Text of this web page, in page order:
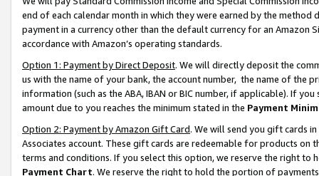
end of each calendar month in which they were earned by the
payment in a currency other than the default currency for an Amazon
accordance with Amazon’s operating standards.
Option 1: Payment by Direct Deposit. We will directly deposit the
us with the name of your bank, the account number, the name of the
information (such as the ABA, IBAN or BIC number, if applicable). If
amount due to you reaches the minimum stated in the Payment
Option 2: Payment by Amazon Gift Card. We will send you gift cards
Associates account. These gift cards are redeemable for products on
terms and conditions. If you select this option, we reserve the right to
Payment Chart. We reserve the right to hold the portion of